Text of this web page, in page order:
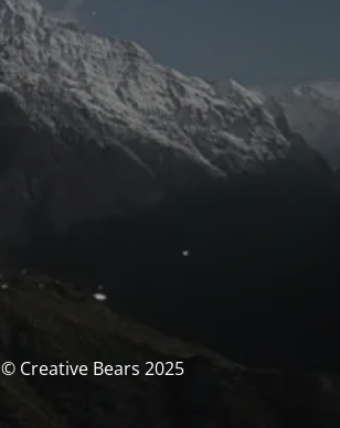
© Creative Bears 2025